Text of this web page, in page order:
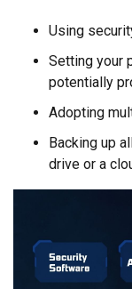
Using
Setting your
potentially
Adopting
Backing up
drive or a